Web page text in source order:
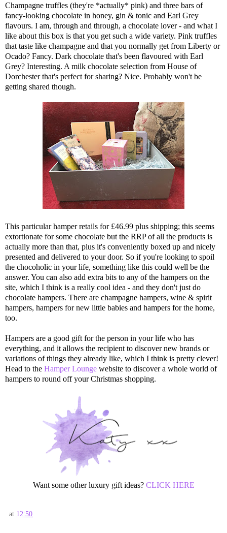
Champagne truffles (they're *actually* pink) and three bars of
fancy-looking chocolate in honey, gin & tonic and Earl Grey
flavours. I am, through and through, a chocolate lover - and what I
like about this box is that you get such a wide variety. Pink truffles
that taste like champagne and that you normally get from Liberty or
Ocado? Fancy. Dark chocolate that's been flavoured with Earl
Grey? Interesting. A milk chocolate selection from House of
Dorchester that's perfect for sharing? Nice. Probably won't be
getting shared though.
This particular hamper retails for £46.99 plus shipping; this seems
extortionate for some chocolate but the RRP of all the products is
actually more than that, plus it's conveniently boxed up and nicely
presented and delivered to your door. So if you're looking to spoil
the chocoholic in your life, something like this could well be the
answer. You can also add extra bits to any of the hampers on the
site, which I think is a really cool idea - and they don't just do
chocolate hampers. There are champagne hampers, wine & spirit
hampers, hampers for new little babies and hampers for the home,
too.
Hampers are a good gift for the person in your life who has
everything, and it allows the recipient to discover new brands or
variations of things they already like, which I think is pretty clever!
Head to the Hamper Lounge website to discover a whole world of
hampers to round off your Christmas shopping.
Want some other luxury gift ideas? CLICK HERE
at 12:50